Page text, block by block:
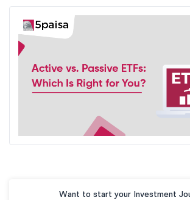
Want to start your Investment